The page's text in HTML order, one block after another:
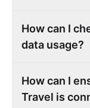
How can I
data usage?
How can I
Travel is